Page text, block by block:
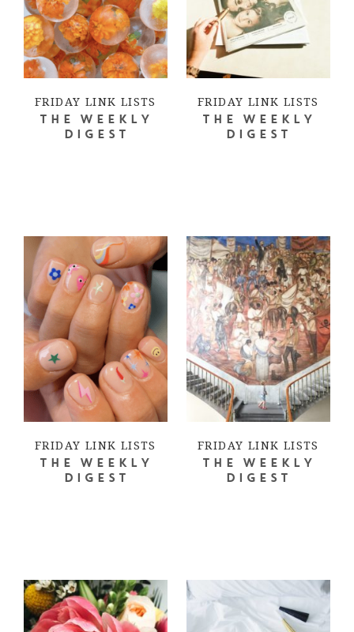
FRIDAY LINK LISTS
THE WEEKLY
DIGEST
FRIDAY LINK LISTS
THE WEEKLY
DIGEST
FRIDAY LINK LISTS
THE WEEKLY
DIGEST
FRIDAY LINK LISTS
THE WEEKLY
DIGEST